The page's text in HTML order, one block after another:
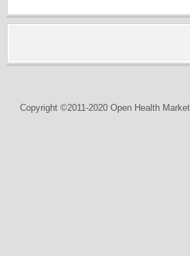
Copyright ©2011-2020 Open Health